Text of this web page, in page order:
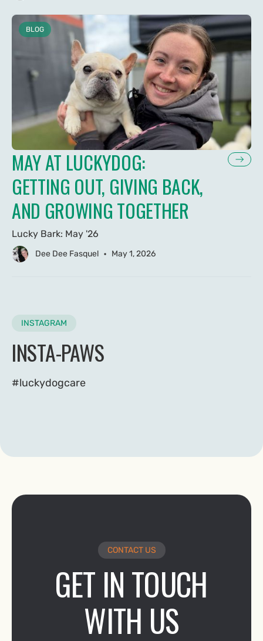
BLOG
MAY AT LUCKYDOG:
GETTING OUT, GIVING BACK,
AND GROWING TOGETHER
Lucky Bark: May '26
Dee Dee Fasquel • May 1, 2026
INSTAGRAM
INSTA-PAWS
#luckydogcare
CONTACT US
GET IN TOUCH
WITH US